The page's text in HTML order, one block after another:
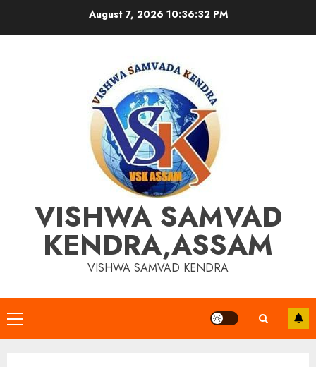
August 7, 2026 10:36:33 PM
VISHWA SAMVAD
KENDRA,ASSAM
VISHWA SAMVAD KENDRA
Primary
Menu